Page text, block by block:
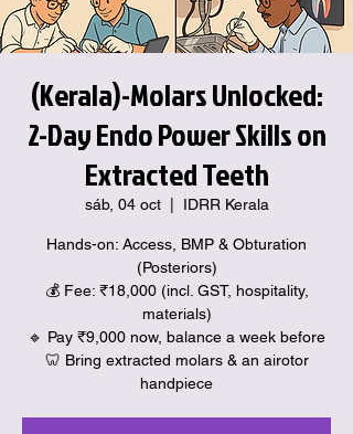
(Kerala)-Molars Unlocked:
2-Day Endo Power Skills on
Extracted Teeth
sáb, 04 oct
  |
IDRR Kerala
Hands-on: Access, BMP & Obturation
(Posteriors)
💰 Fee: ₹18,000 (incl. GST, hospitality,
materials)
🔹 Pay ₹9,000 now, balance a week before
🦷 Bring extracted molars & an airotor
handpiece